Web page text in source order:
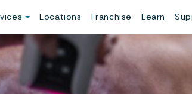
Locations Franchise Learn